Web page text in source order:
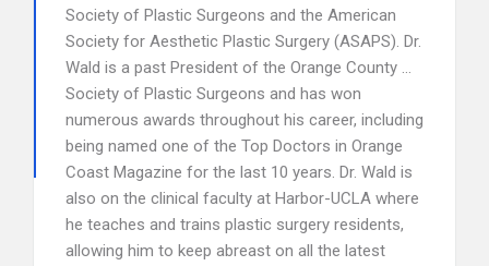
Society of Plastic Surgeons and the American
Society for Aesthetic Plastic Surgery (ASAPS). Dr.
Wald is a past President of the Orange County …
Society of Plastic Surgeons and has won
numerous awards throughout his career, including
being named one of the Top Doctors in Orange
Coast Magazine for the last 10 years. Dr. Wald is
also on the clinical faculty at Harbor-UCLA where
he teaches and trains plastic surgery residents,
allowing him to keep abreast on all the latest